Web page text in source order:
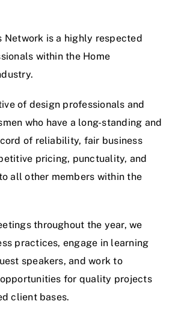
Network is a highly respected
within the Home
of design professionals and
who have a long-standing and
of reliability, fair business
pricing, punctuality, and
all other members within the
throughout the year, we
practices, engage in learning
speakers, and work to
for quality projects
client bases.